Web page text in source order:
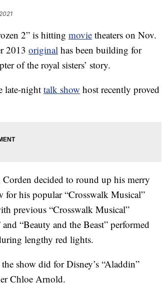
2” is hitting movie theaters on Nov.
2013 original has been building for
of the royal sisters’ story.
late-night talk show host recently proved
decided to round up his merry
for his popular “Crosswalk Musical”
previous “Crosswalk Musical”
“Beauty and the Beast” performed
lengthy red lights.
show did for Disney’s “Aladdin”
Chloe Arnold.